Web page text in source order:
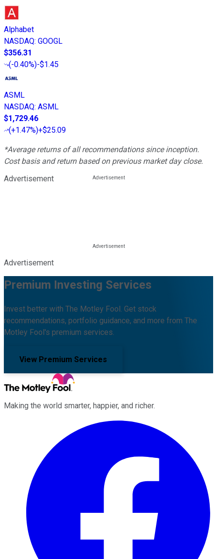
Alphabet
NASDAQ: GOOGL
$356.31
(-0.40%)-$1.45
ASML
NASDAQ: ASML
$1,729.46
(+1.47%)+$25.09
*Average returns of all recommendations since inception.
Cost basis and return based on previous market day close.
Advertisement
Advertisement
Premium Investing Services
Invest better with The Motley Fool. Get stock
recommendations, portfolio guidance, and more from The
Motley Fool's premium services.
View Premium Services
Making the world smarter, happier, and richer.